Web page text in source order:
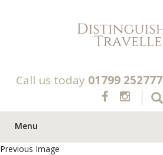
Call us today 01799 252777
Menu
Previous Image